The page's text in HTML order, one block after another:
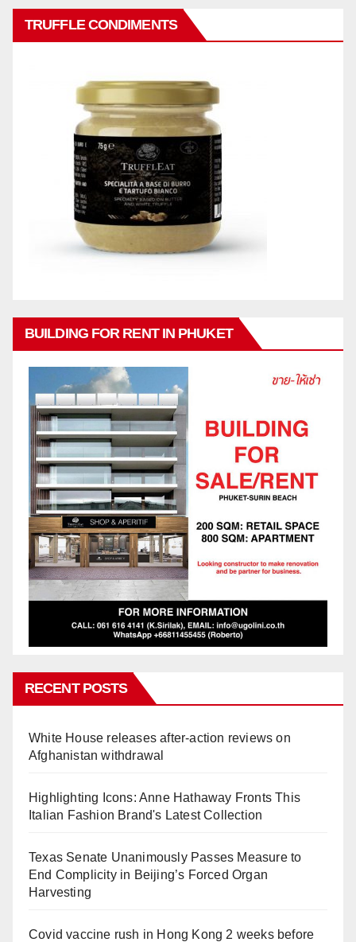
TRUFFLE CONDIMENTS
BUILDING FOR RENT IN PHUKET
RECENT POSTS
White House releases after-action reviews on
Afghanistan withdrawal
Highlighting Icons: Anne Hathaway Fronts This
Italian Fashion Brand's Latest Collection
Texas Senate Unanimously Passes Measure to
End Complicity in Beijing’s Forced Organ
Harvesting
Covid vaccine rush in Hong Kong 2 weeks before